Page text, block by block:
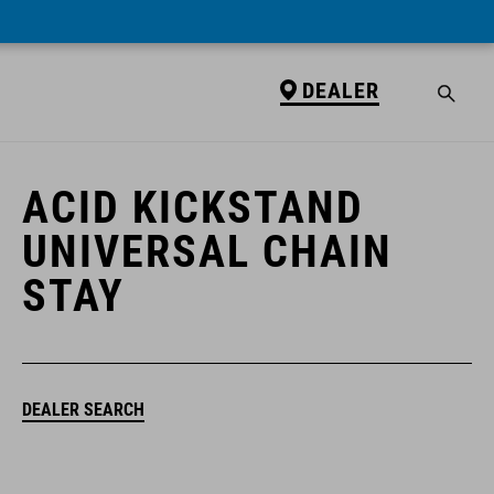
DEALER
ACID KICKSTAND
UNIVERSAL CHAIN
STAY
DEALER SEARCH